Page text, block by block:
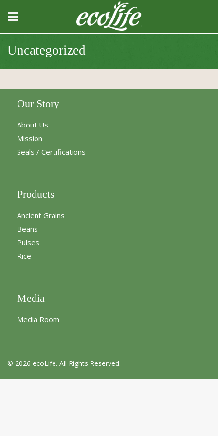
Uncategorized
Our Story
About Us
Mission
Seals / Certifications
Products
Ancient Grains
Beans
Pulses
Rice
Media
Media Room
© 2026 ecoLife. All Rights Reserved.